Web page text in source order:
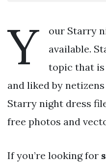
Y
our Starry
available.
topic that is
and liked by
Starry night dress
free photos and
If you’re looking for